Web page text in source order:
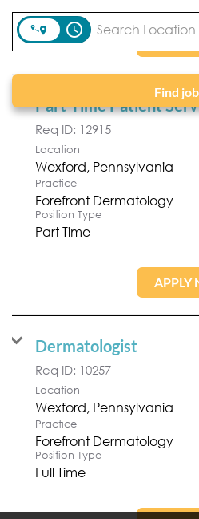
access_time
Find
Part-Time Patient
Req ID: 12915
Location
Practice
Forefront Dermatology
Position Type
Part Time
APPLY
Dermatologist
Req ID: 10257
Location
Practice
Forefront Dermatology
Position Type
Full Time